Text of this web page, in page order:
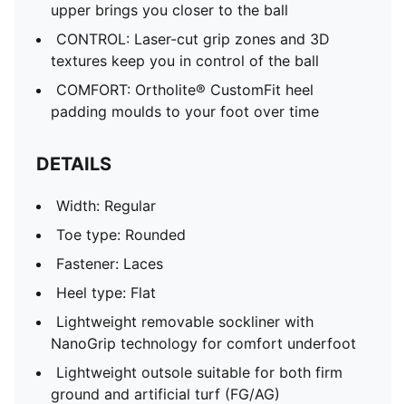
upper brings you closer to the ball
CONTROL: Laser-cut grip zones and 3D
textures keep you in control of the ball
COMFORT: Ortholite® CustomFit heel
padding moulds to your foot over time
DETAILS
Width: Regular
Toe type: Rounded
Fastener: Laces
Heel type: Flat
Lightweight removable sockliner with
NanoGrip technology for comfort underfoot
Lightweight outsole suitable for both firm
ground and artificial turf (FG/AG)